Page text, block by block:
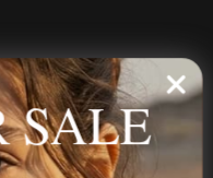
since 2013. Your
SALE